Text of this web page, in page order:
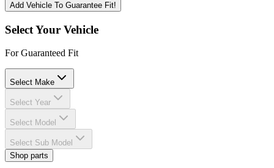
Add Vehicle To Guarantee Fit!
Select Your Vehicle
For Guaranteed Fit
Select Make
Select Year
Select Model
Select Sub Model
Shop parts